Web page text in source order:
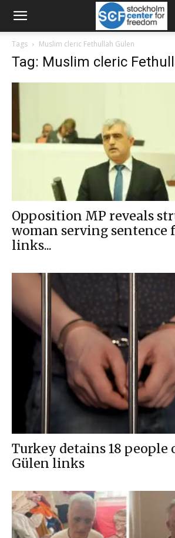
Tags Muslim cleric Fethullah Gülen
Tag: Muslim cleric
Opposition MP reveals
woman serving sentence
links...
Turkey detains 18 people
Gülen links